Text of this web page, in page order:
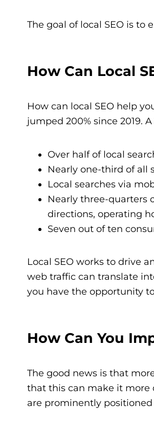
The goal of local SEO is
How Can Local
How can local SEO help
jumped 200% since 2019.
Over half of local
Nearly one-third of all
Local searches via
Nearly three-quarters
directions, operating
Seven out of ten
Local SEO works to drive
web traffic can translate
you have the opportunity
How Can You
The good news is that
that this can make it more
are prominently